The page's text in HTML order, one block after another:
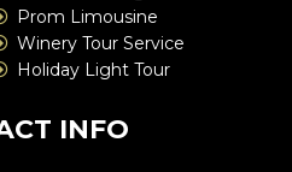
Prom Limousine
Winery Tour Service
Holiday Light Tour
INFO